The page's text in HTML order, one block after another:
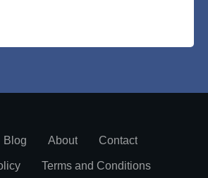
Blog About Contact
Terms and Conditions